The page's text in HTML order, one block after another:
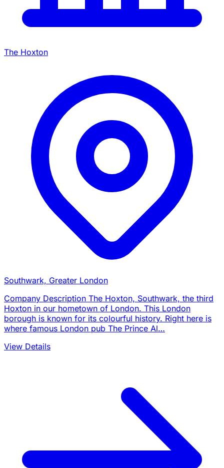
The Hoxton
Southwark, Greater London
Company Description The Hoxton, Southwark, the third
Hoxton in our hometown of London. This London
borough is known for its colourful history. Right here is
where famous London pub The Prince Al…
View Details